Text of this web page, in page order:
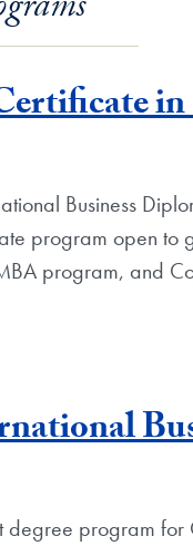
Business
program open to
program, and
degree program